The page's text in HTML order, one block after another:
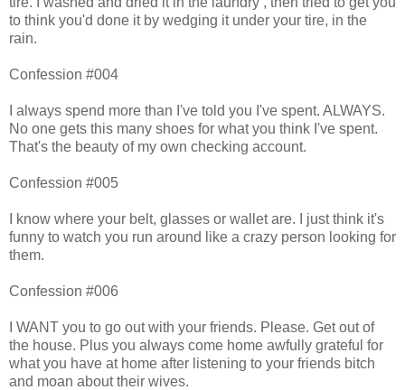
to think you'd done it by wedging it under your tire, in the
rain.
Confession #004
I always spend more than I've told you I've spent. ALWAYS.
No one gets this many shoes for what you think I've spent.
That's the beauty of my own checking account.
Confession #005
I know where your belt, glasses or wallet are. I just think it's
funny to watch you run around like a crazy person looking for
them.
Confession #006
I WANT you to go out with your friends. Please. Get out of
the house. Plus you always come home awfully grateful for
what you have at home after listening to your friends bitch
and moan about their wives.